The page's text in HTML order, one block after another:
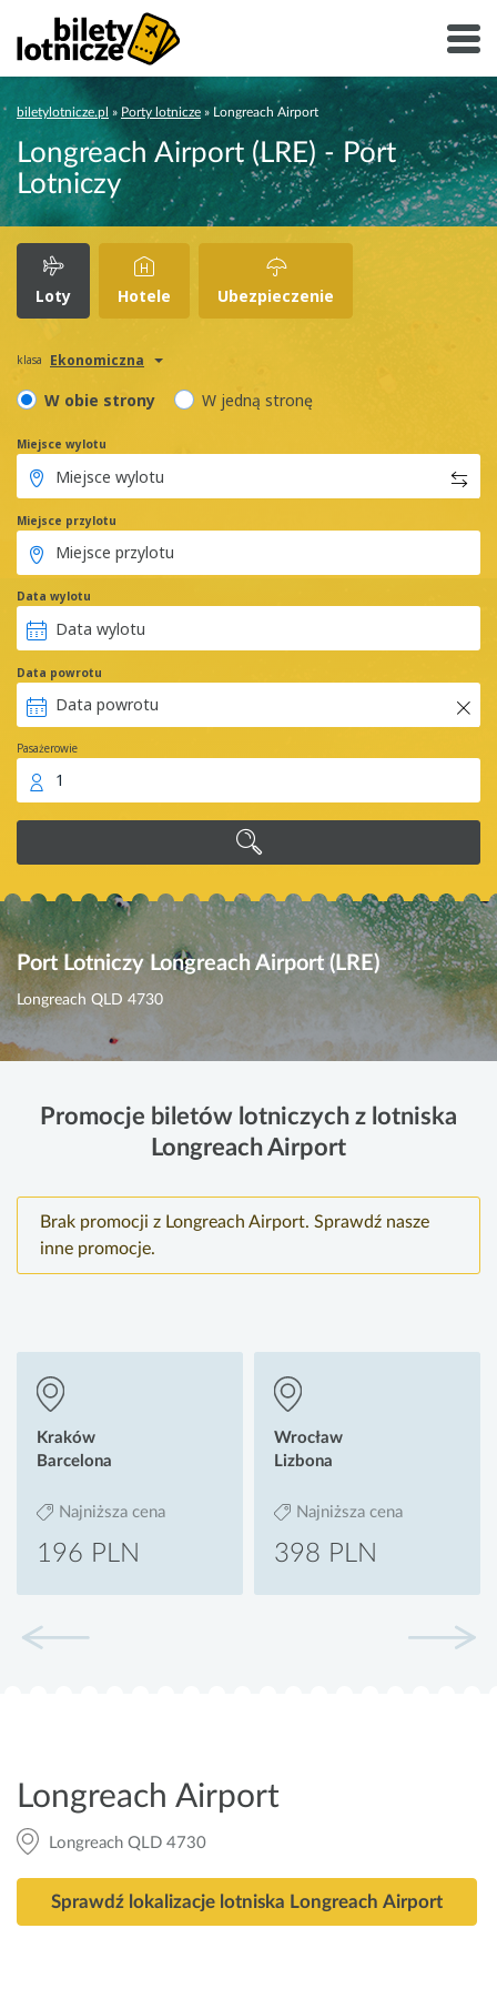
biletylotnicze.pl » Porty lotnicze » Longreach Airport
Longreach Airport (LRE) - Port
Lotniczy
Loty Hotele Ubezpieczenie
klasa Ekonomiczna
W obie strony W jedną stronę
Miejsce wylotu
Miejsce przylotu
Data wylotu
Data powrotu
Pasażerowie
1
Port Lotniczy Longreach Airport (LRE)
Longreach QLD 4730
Promocje biletów lotniczych z lotniska
Longreach Airport
Brak promocji z Longreach Airport. Sprawdź nasze
inne promocje.
Kraków
Barcelona
Najniższa cena
196 PLN
Wrocław
Lizbona
Najniższa cena
398 PLN
Longreach Airport
Longreach QLD 4730
Sprawdź lokalizacje lotniska Longreach Airport